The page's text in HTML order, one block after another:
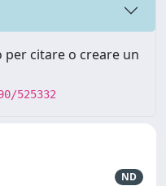
citare o creare un
525332
ND